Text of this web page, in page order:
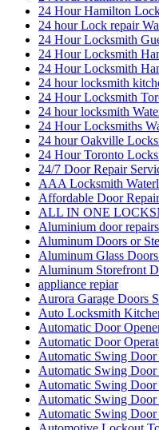
24 Hour Hamilton
24 hour Lock repair
24 Hour Locksmith
24 Hour Locksmith
24 Hour Locksmith
24 hour locksmith
24 Hour Locksmith
24 hour locksmith
24 Hour Locksmiths
24 hour Oakville
24 Hour Toronto
24/7 Door Repair
AAA Locksmith
Affordable Door
ALL IN ONE
Aluminium door repairs
Aluminum Doors or
Aluminum Glass
Aluminum Storefront
appliance repiar
Aurora Garage Doors
Auto Locksmith
Automatic Door
Automatic Door
Automatic Swing Door
Automatic Swing Door
Automatic Swing Door
Automatic Swing Door
Automatic Swing Door